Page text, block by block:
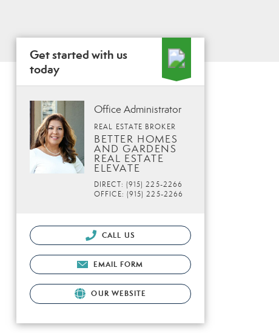
Get started with us
today
Office Administrator
REAL ESTATE BROKER
BETTER HOMES
AND GARDENS
REAL ESTATE
ELEVATE
DIRECT: (915) 225-2266
OFFICE: (915) 225-2266
CALL US
EMAIL FORM
OUR WEBSITE